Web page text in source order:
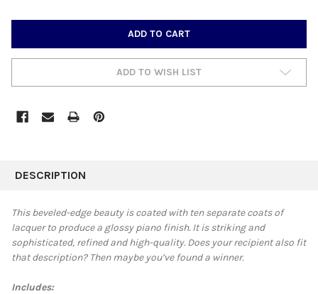
ADD TO WISH LIST
BOUGHT
SELECT
ALL
SELECTED
DESCRIPTION
This beveled-edge beauty is coated with ten separate coats of
lacquer to produce a glossy piano finish. It is striking and
sophisticated, refined and high-quality. Does your recipient also fit
that description? Then maybe you’ve found a winner.
Includes: